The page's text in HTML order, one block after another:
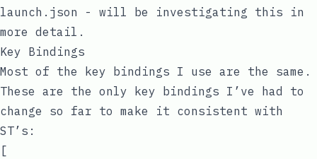
launch.json - will be investigating this in
more detail.
Key Bindings
Most of the key bindings I use are the same.
These are the only key bindings I’ve had to
change so far to make it consistent with
ST’s:
[